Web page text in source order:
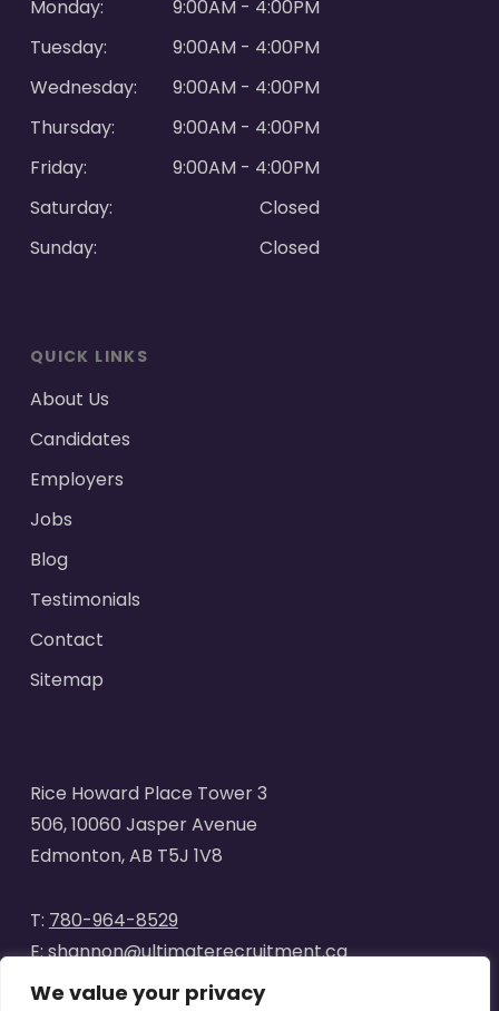
We value your privacy
Monday:
9:00AM - 4:00PM
Tuesday:
9:00AM - 4:00PM
Wednesday:
9:00AM - 4:00PM
Thursday:
9:00AM - 4:00PM
Friday:
9:00AM - 4:00PM
Saturday:
Closed
Sunday:
Closed
QUICK LINKS
About Us
Candidates
Employers
Jobs
Blog
Testimonials
Contact
Sitemap
Rice Howard Place Tower 3
506, 10060 Jasper Avenue
Edmonton, AB T5J 1V8
T: 780-964-8529
E:shannon@ultimaterecruitment.ca